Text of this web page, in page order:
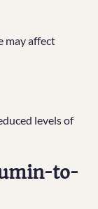
may affect
levels of
to-